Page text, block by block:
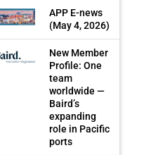
APP E-news
(May 4, 2026)
New Member
Profile: One
team
worldwide —
Baird’s
expanding
role in Pacific
ports